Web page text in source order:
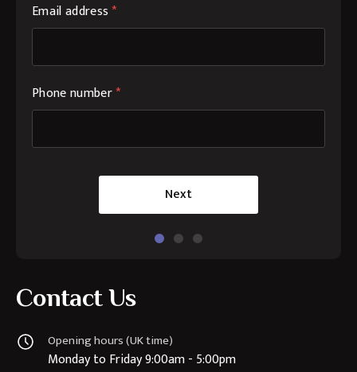
Email address*
Phone number*
Next
Contact Us
Opening hours (UK time)
Monday to Friday 9:00am - 5:00pm